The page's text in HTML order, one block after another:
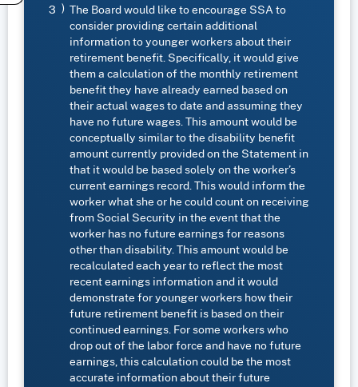
The Board would like to encourage SSA to
consider providing certain additional
information to younger workers about their
retirement benefit. Specifically, it would give
them a calculation of the monthly retirement
benefit they have already earned based on
their actual wages to date and assuming they
have no future wages. This amount would be
conceptually similar to the disability benefit
amount currently provided on the Statement in
that it would be based solely on the worker’s
current earnings record. This would inform the
worker what she or he could count on receiving
from Social Security in the event that the
worker has no future earnings for reasons
other than disability. This amount would be
recalculated each year to reflect the most
recent earnings information and it would
demonstrate for younger workers how their
future retirement benefit is based on their
continued earnings. For some workers who
drop out of the labor force and have no future
earnings, this calculation could be the most
accurate information about their future